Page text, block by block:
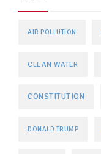
AIR POLLUTION
CLEAN WATER
CONSTITUTION
DONALD TRUMP